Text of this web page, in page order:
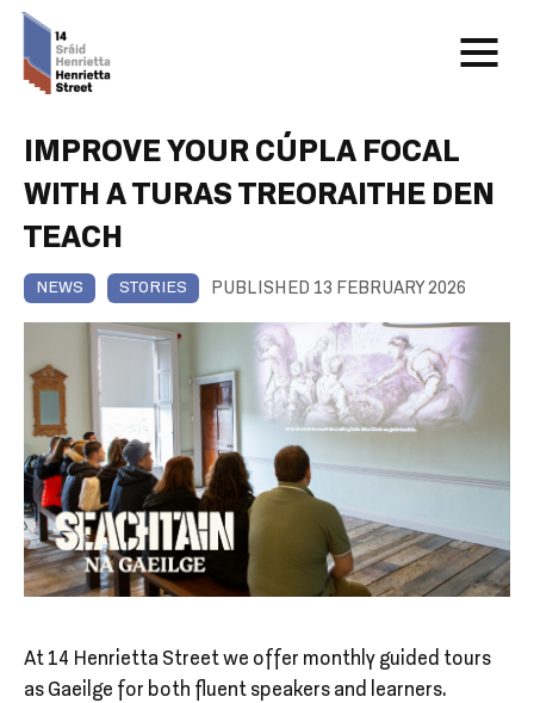
IMPROVE YOUR CÚPLA FOCAL
WITH A TURAS TREORAITHE DEN
TEACH
NEWS STORIES PUBLISHED 13 FEBRUARY 2026
At 14 Henrietta Street we offer monthly guided tours
as Gaeilge for both fluent speakers and learners.